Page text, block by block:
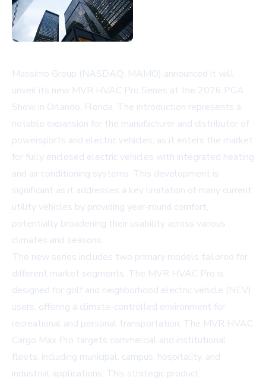
Massimo Group (NASDAQ: MAMO) announced it will
unveil its new MVR HVAC Pro Series at the 2026 PGA
Show in Orlando, Florida. The introduction represents a
notable expansion for the manufacturer and distributor of
powersports and electric vehicles, as it enters the market
for fully enclosed electric vehicles with integrated heating
and air conditioning systems. This development is
significant as it addresses a key limitation of many current
utility vehicles by providing year-round comfort,
potentially broadening their usability across various
climates and seasons.
The new series includes two primary models tailored for
different market segments. The MVR HVAC Pro is
designed for golf and neighborhood electric vehicle (NEV)
users, offering a climate-controlled environment for
recreational and personal transportation. The MVR HVAC
Cargo Max Pro targets commercial and institutional
fleets, including municipal, campus, hospitality, and
industrial applications. This strategic product